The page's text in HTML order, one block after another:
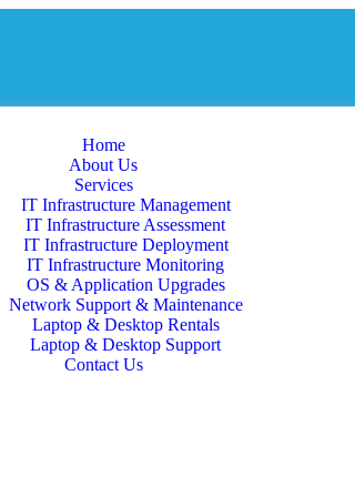
Home
About Us
Services
IT Infrastructure Management
IT Infrastructure Assessment
IT Infrastructure Deployment
IT Infrastructure Monitoring
OS & Application Upgrades
Network Support & Maintenance
Laptop & Desktop Rentals
Laptop & Desktop Support
Contact Us